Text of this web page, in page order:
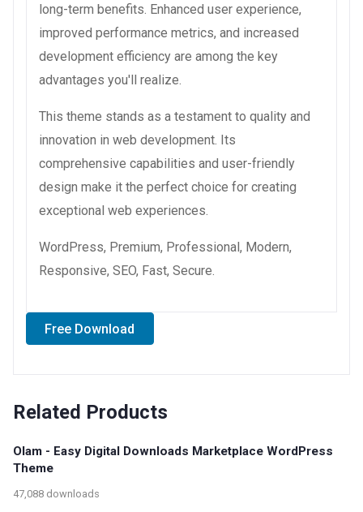
long-term benefits. Enhanced user experience,
improved performance metrics, and increased
development efficiency are among the key
advantages you'll realize.
This theme stands as a testament to quality and
innovation in web development. Its
comprehensive capabilities and user-friendly
design make it the perfect choice for creating
exceptional web experiences.
WordPress, Premium, Professional, Modern,
Responsive, SEO, Fast, Secure.
Free Download
Related Products
Olam - Easy Digital Downloads Marketplace WordPress
Theme
47,088 downloads